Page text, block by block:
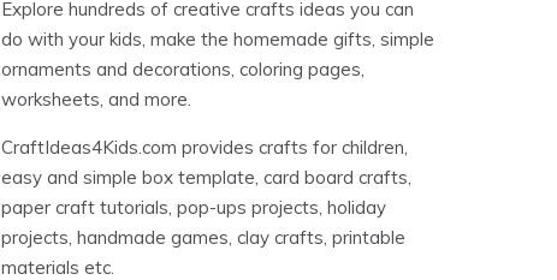
Explore hundreds of creative crafts ideas you can
do with your kids, make the homemade gifts, simple
ornaments and decorations, coloring pages,
worksheets, and more.
CraftIdeas4Kids.com provides crafts for children,
easy and simple box template, card board crafts,
paper craft tutorials, pop-ups projects, holiday
projects, handmade games, clay crafts, printable
materials etc.